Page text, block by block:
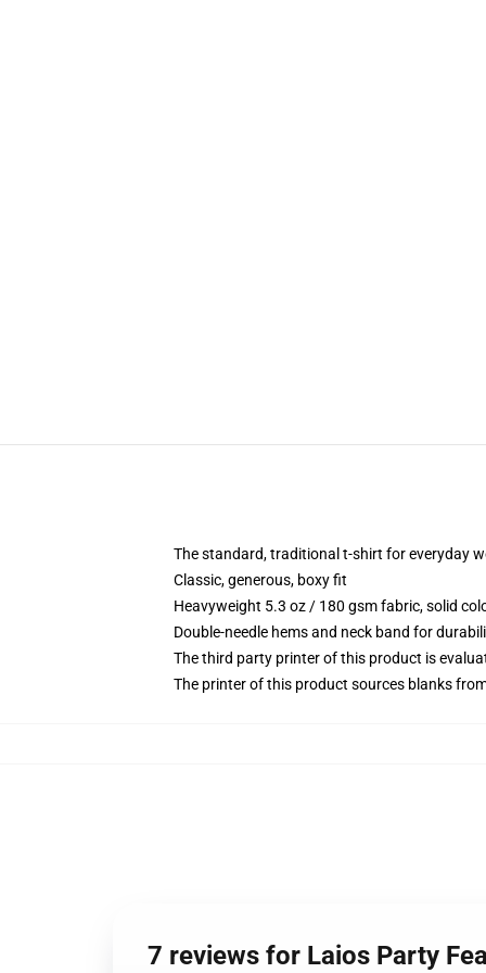
The standard, traditional t-shirt for everyday
Classic, generous, boxy fit
Heavyweight 5.3 oz / 180 gsm fabric, solid
Double-needle hems and neck band for
The third party printer of this product is
The printer of this product sources blanks
7 reviews for Laios Party